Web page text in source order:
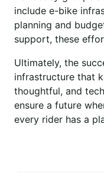
include e-bike
planning and
support, these
Ultimately, the
infrastructure that
thoughtful, and
ensure a future
every rider has a